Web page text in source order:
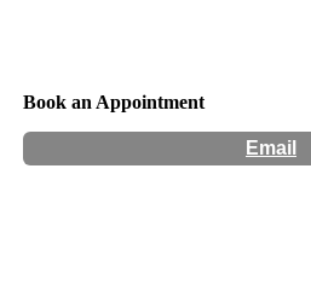
Book an Appointment
Email